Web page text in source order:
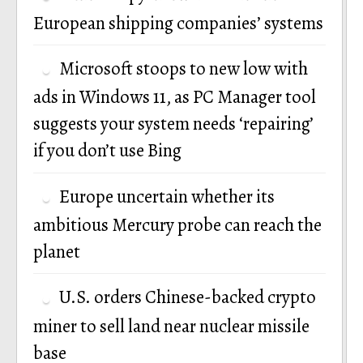
European shipping companies’ systems
Microsoft stoops to new low with
ads in Windows 11, as PC Manager tool
suggests your system needs ‘repairing’
if you don’t use Bing
Europe uncertain whether its
ambitious Mercury probe can reach the
planet
U.S. orders Chinese-backed crypto
miner to sell land near nuclear missile
base